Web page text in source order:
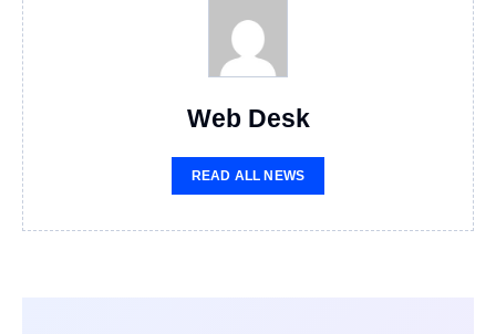
Web Desk
READ ALL NEWS